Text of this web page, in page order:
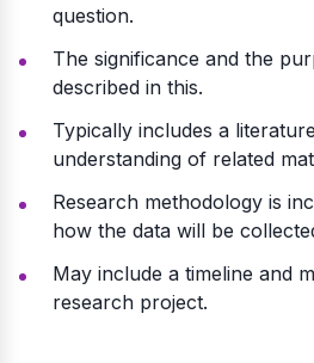
question.
The significance and the
described in this.
Typically includes a
understanding of related
Research methodology is
how the data will be
May include a timeline and
research project.